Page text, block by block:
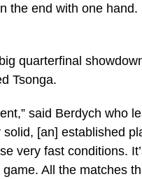
the end with one hand.
quarterfinal
Tsonga.
said Berdych who
solid, [an] established
very fast conditions.
All the matches